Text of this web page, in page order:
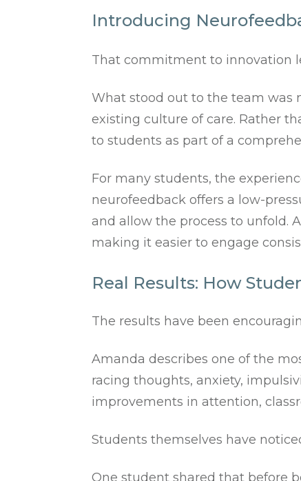
Introducing
That commitment to innovation
What stood out to the team was
existing culture of care. Rather
to students as part of a
For many students, the
neurofeedback offers a low-
and allow the process to unfold.
making it easier to engage
Real Results: How
The results have been
Amanda describes one of the
racing thoughts, anxiety,
improvements in attention,
Students themselves have
One student shared that before